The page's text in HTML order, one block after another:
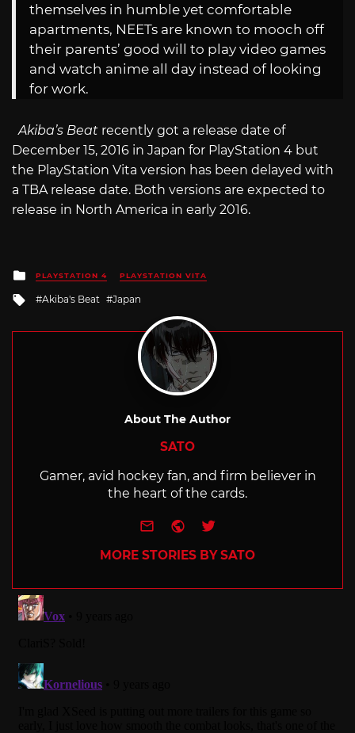
themselves in humble yet comfortable
apartments, NEETs are known to mooch off
their parents’ good will to play video games
and watch anime all day instead of looking
for work.
Akiba’s Beat recently got a release date of
December 15, 2016 in Japan for PlayStation 4 but
the PlayStation Vita version has been delayed with
a TBA release date. Both versions are expected to
release in North America in early 2016.
Posted
in
PLAYSTATION 4 PLAYSTATION VITA
Tagged
Akiba's Beat Japan
About The Author
SATO
Gamer, avid hockey fan, and firm believer in
the heart of the cards.
e-mailWebsite
Twitter
MORE STORIES BY SATO